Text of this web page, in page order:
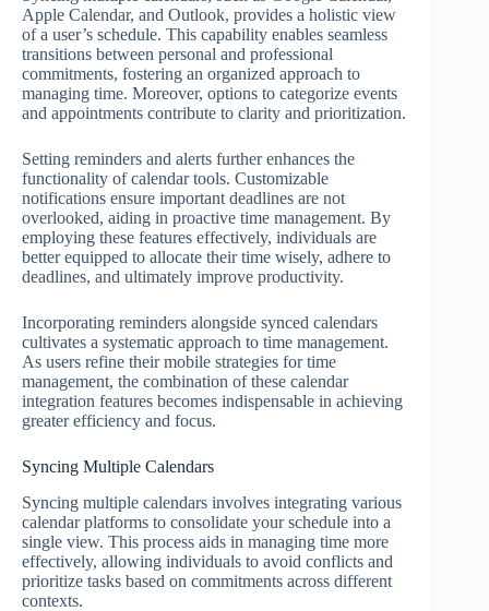
Apple Calendar, and Outlook, provides a holistic view
of a user’s schedule. This capability enables seamless
transitions between personal and professional
commitments, fostering an organized approach to
managing time. Moreover, options to categorize events
and appointments contribute to clarity and prioritization.
Setting reminders and alerts further enhances the
functionality of calendar tools. Customizable
notifications ensure important deadlines are not
overlooked, aiding in proactive time management. By
employing these features effectively, individuals are
better equipped to allocate their time wisely, adhere to
deadlines, and ultimately improve productivity.
Incorporating reminders alongside synced calendars
cultivates a systematic approach to time management.
As users refine their mobile strategies for time
management, the combination of these calendar
integration features becomes indispensable in achieving
greater efficiency and focus.
Syncing Multiple Calendars
Syncing multiple calendars involves integrating various
calendar platforms to consolidate your schedule into a
single view. This process aids in managing time more
effectively, allowing individuals to avoid conflicts and
prioritize tasks based on commitments across different
contexts.